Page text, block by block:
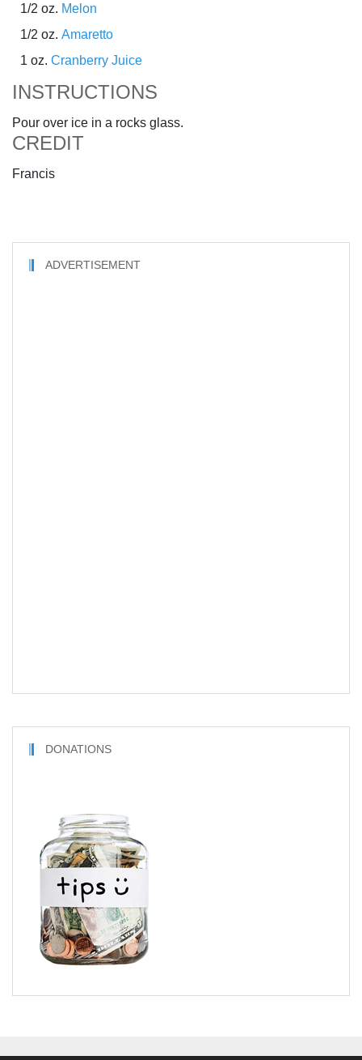
1/2 oz. Melon
1/2 oz. Amaretto
1 oz. Cranberry Juice
INSTRUCTIONS
Pour over ice in a rocks glass.
CREDIT
Francis
ADVERTISEMENT
DONATIONS